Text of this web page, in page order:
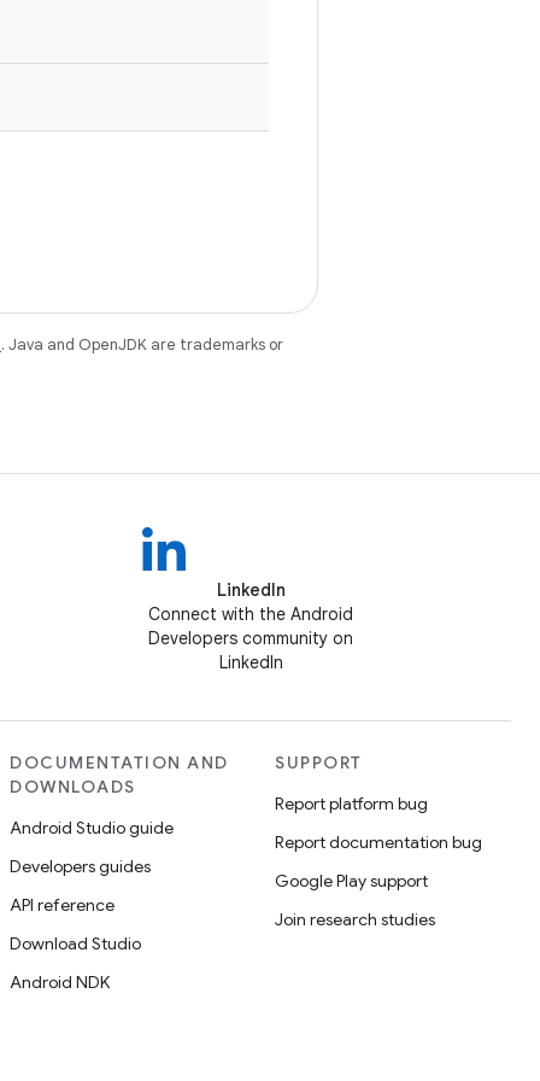
. Java and OpenJDK are trademarks or
LinkedIn
Connect with the Android
Developers community on
LinkedIn
DOCUMENTATION AND
DOWNLOADS
Android Studio guide
Developers guides
API reference
Download Studio
Android NDK
SUPPORT
Report platform bug
Report documentation bug
Google Play support
Join research studies